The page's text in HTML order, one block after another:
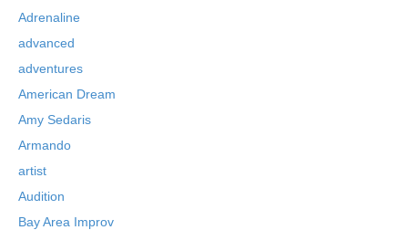
Adrenaline
advanced
adventures
American Dream
Amy Sedaris
Armando
artist
Audition
Bay Area Improv